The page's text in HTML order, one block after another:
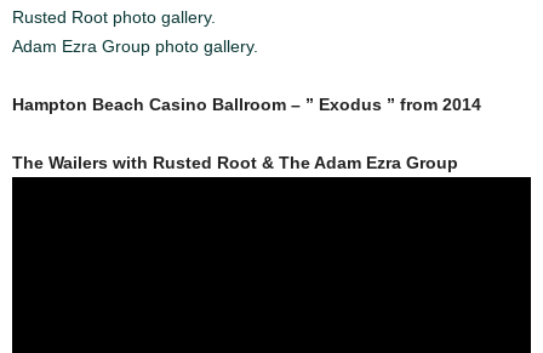
Rusted Root photo gallery.
Adam Ezra Group photo gallery.
Hampton Beach Casino Ballroom – ” Exodus ” from 2014
The Wailers with Rusted Root & The Adam Ezra Group